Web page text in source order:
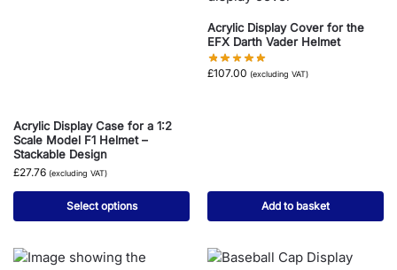
Acrylic Display Case for a 1:2
Scale Model F1 Helmet –
Stackable Design
£27.76 (excluding VAT)
Select options
Acrylic Display Cover for the
EFX Darth Vader Helmet
£107.00 (excluding VAT)
Add to basket